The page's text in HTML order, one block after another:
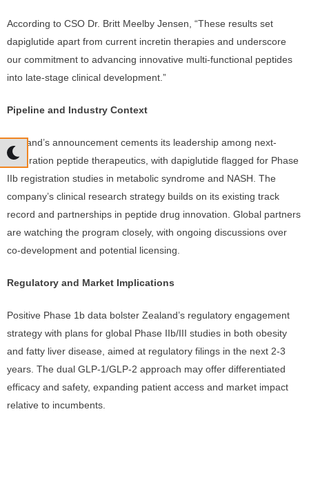
According to CSO Dr. Britt Meelby Jensen, “These results set
dapiglutide apart from current incretin therapies and underscore
our commitment to advancing innovative multi-functional peptides
into late-stage clinical development.”
Pipeline and Industry Context
Zealand’s announcement cements its leadership among next-
generation peptide therapeutics, with dapiglutide flagged for Phase
IIb registration studies in metabolic syndrome and NASH. The
company’s clinical research strategy builds on its existing track
record and partnerships in peptide drug innovation. Global partners
are watching the program closely, with ongoing discussions over
co-development and potential licensing.
Regulatory and Market Implications
Positive Phase 1b data bolster Zealand’s regulatory engagement
strategy with plans for global Phase IIb/III studies in both obesity
and fatty liver disease, aimed at regulatory filings in the next 2-3
years. The dual GLP-1/GLP-2 approach may offer differentiated
efficacy and safety, expanding patient access and market impact
relative to incumbents.